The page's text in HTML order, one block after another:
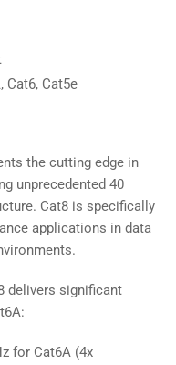
Cat6, Cat5e
the cutting edge in
unprecedented 40
Cat8 is specifically
applications in data
delivers significant
for Cat6A (4x